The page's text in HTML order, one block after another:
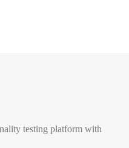
testing platform with